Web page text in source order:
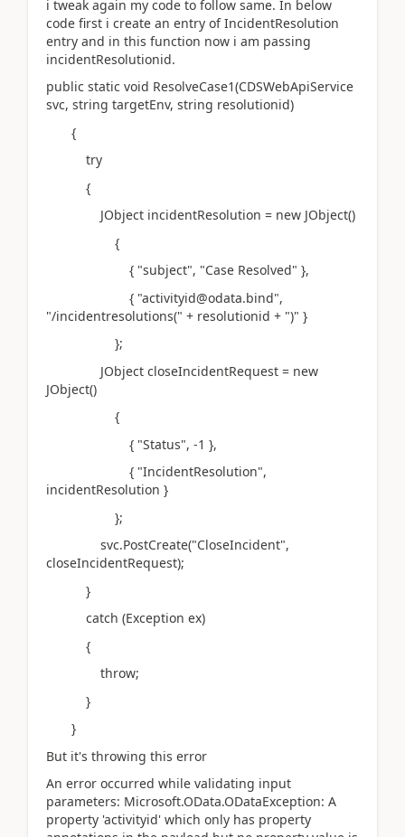
i tweak again my code to follow same. In below
code first i create an entry of IncidentResolution
entry and in this function now i am passing
incidentResolutionid.
public static void ResolveCase1(CDSWebApiService
svc, string targetEnv, string resolutionid)
{
try
{
JObject incidentResolution = new JObject()
{
{ "subject", "Case Resolved" },
{ "activityid@odata.bind",
"/incidentresolutions(" + resolutionid + ")" }
};
JObject closeIncidentRequest = new
JObject()
{
{ "Status", -1 },
{ "IncidentResolution",
incidentResolution }
};
svc.PostCreate("CloseIncident",
closeIncidentRequest);
}
catch (Exception ex)
{
throw;
}
}
But it's throwing this error
An error occurred while validating input
parameters: Microsoft.OData.ODataException: A
property 'activityid' which only has property